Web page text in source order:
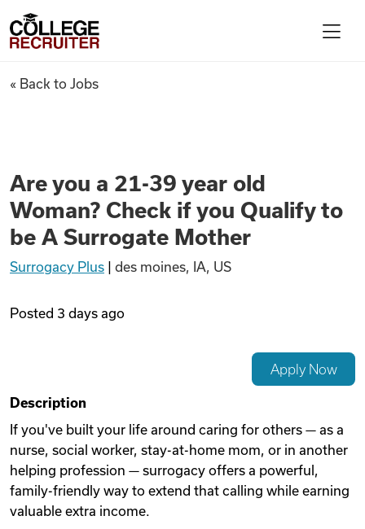
Find Jobs
Articles
Videos
Remote Jobs
College Recruiter
Are you a 21-39 year old
« Back to Jobs
Are you a 21-39 year old
Woman? Check if you Qualify to
be A Surrogate Mother
Surrogacy Plus des moines, IA, US
Posted 3 days ago
Apply Now
Description
If you've built your life around caring for others — as a
nurse, social worker, stay-at-home mom, or in another
helping profession — surrogacy offers a powerful,
family-friendly way to extend that calling while earning
valuable extra income.